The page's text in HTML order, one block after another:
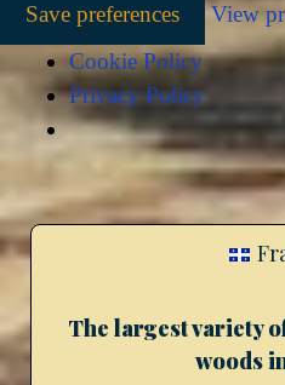
Save preferences
View
Cookie Policy
Privacy Policy
The largest variety
woods